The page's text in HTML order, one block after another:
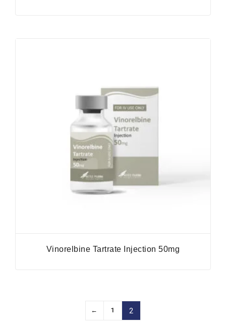
Vinorelbine Tartrate Injection 50mg
← 1 2